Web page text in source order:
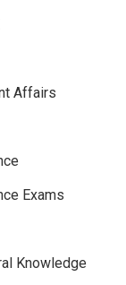
Affairs
Exams
Knowledge